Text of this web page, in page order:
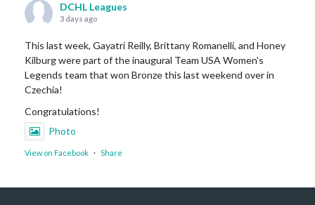
DCHL Leagues
3 days ago
This last week, Gayatri Reilly, Brittany Romanelli, and Honey
Kilburg were part of the inaugural Team USA Women's
Legends team that won Bronze this last weekend over in
Czechia!
Congratulations!
Photo
View on Facebook · Share